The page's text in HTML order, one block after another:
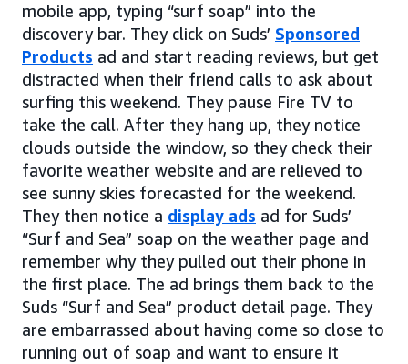
mobile app, typing “surf soap” into the
discovery bar. They click on Suds’ Sponsored
Products ad and start reading reviews, but get
distracted when their friend calls to ask about
surfing this weekend. They pause Fire TV to
take the call. After they hang up, they notice
clouds outside the window, so they check their
favorite weather website and are relieved to
see sunny skies forecasted for the weekend.
They then notice a display ads ad for Suds’
“Surf and Sea” soap on the weather page and
remember why they pulled out their phone in
the first place. The ad brings them back to the
Suds “Surf and Sea” product detail page. They
are embarrassed about having come so close to
running out of soap and want to ensure it